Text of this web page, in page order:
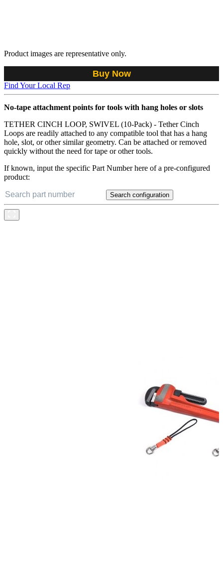
Product images are representative only.
Buy Now
Find Your Local Rep
No-tape attachment points for tools with hang holes or slots
TETHER CINCH LOOP, SWIVEL (10-Pack) - Tether Cinch
Loops are readily attached to any compatible tool that has a hang
hole, slot, or other similar geometry. Can be attached or removed
quickly without the need for tape or other tools.
If known, input the specific Part Number here of a pre-configured
product:
Search configuration